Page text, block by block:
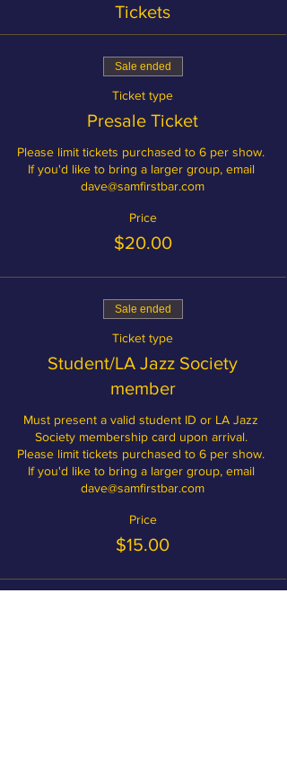
Tickets
Sale ended
Ticket type
Presale Ticket
Please limit tickets purchased to 6 per show.
If you'd like to bring a larger group, email
dave@samfirstbar.com
Price
$20.00
Sale ended
Ticket type
Student/LA Jazz Society
member
Must present a valid student ID or LA Jazz
Society membership card upon arrival.
Please limit tickets purchased to 6 per show.
If you'd like to bring a larger group, email
dave@samfirstbar.com
Price
$15.00